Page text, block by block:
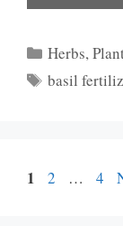
Categories
Herbs,
Tags
basil
Page
1 Page
2 … 4